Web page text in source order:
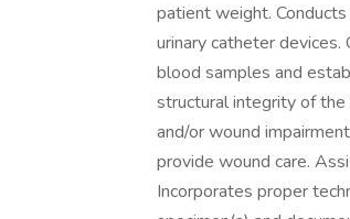
patient weight.
urinary catheter
blood samples and
structural integrity of the
and/or wound
provide wound care.
Incorporates proper